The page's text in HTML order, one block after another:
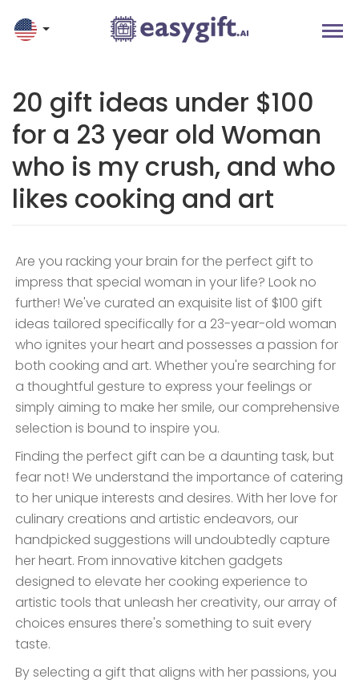
20 gift ideas under $100
for a 23 year old Woman
who is my crush, and who
likes cooking and art
Are you racking your brain for the perfect gift to
impress that special woman in your life? Look no
further! We've curated an exquisite list of $100 gift
ideas tailored specifically for a 23-year-old woman
who ignites your heart and possesses a passion for
both cooking and art. Whether you're searching for
a thoughtful gesture to express your feelings or
simply aiming to make her smile, our comprehensive
selection is bound to inspire you.
Finding the perfect gift can be a daunting task, but
fear not! We understand the importance of catering
to her unique interests and desires. With her love for
culinary creations and artistic endeavors, our
handpicked suggestions will undoubtedly capture
her heart. From innovative kitchen gadgets
designed to elevate her cooking experience to
artistic tools that unleash her creativity, our array of
choices ensures there's something to suit every
taste.
By selecting a gift that aligns with her passions, you